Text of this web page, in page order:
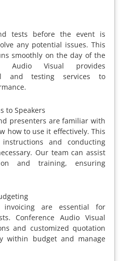
tests before the event is
any potential issues. This
smoothly on the day of the
Audio Visual provides
and testing services to
to Speakers
presenters are familiar with
how to use it effectively. This
and conducting
Our team can assist
and training, ensuring
invoicing are essential for
Conference Audio Visual
and customized quotation
within budget and manage